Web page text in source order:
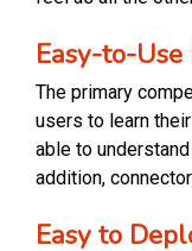
Easy-to-
The primary
users to learn
able to
addition,
Easy to